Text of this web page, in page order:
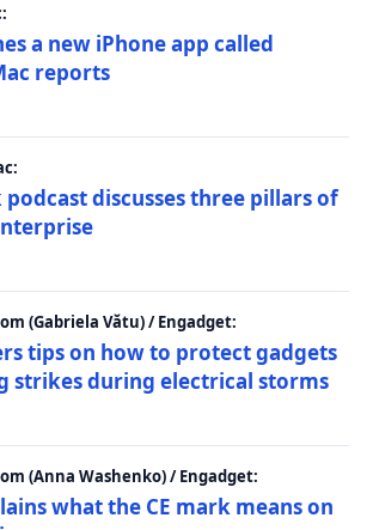
a new iPhone app called
reports
podcast discusses three pillars of
(Gabriela Vătu) / Engadget:
tips on how to protect gadgets
strikes during electrical storms
(Anna Washenko) / Engadget:
what the CE mark means on